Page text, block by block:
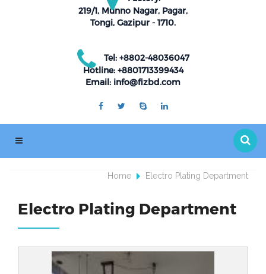
219/1, Munno Nagar, Pagar,
Tongi, Gazipur - 1710.
Tel: +8802-48036047
Hotline: +8801713399434
Email: info@fizbd.com
Home Electro Plating Department
Electro Plating Department